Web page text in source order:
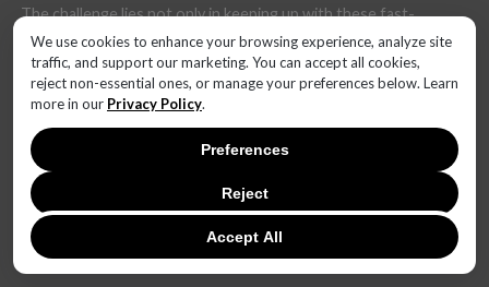
We use cookies to enhance your browsing experience, analyze site
traffic, and support our marketing. You can accept all cookies,
reject non-essential ones, or manage your preferences below. Learn
more in our Privacy Policy.
Accept All
Reject
Preferences
The challenge lies not only in keeping up with these fast-
changing technical trends but also in anticipating their potential
impact. Businesses, governments, and individuals alike must
cultivate adaptability and foresight to harness the power of
these innovations effectively. Staying informed, fostering a
culture of continuous learning, and fostering cross-disciplinary
collaborations will be paramount in navigating this ever-evolving
technological terrain.
LATEST NEWS